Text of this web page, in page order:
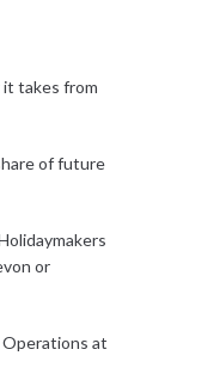
it takes from
of future
or
Operations at